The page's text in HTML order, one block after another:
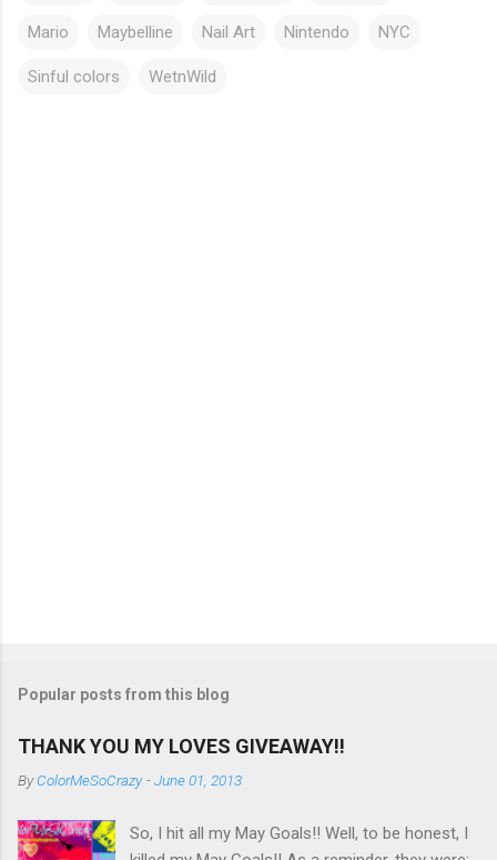
Mario Maybelline Nail Art Nintendo NYC
Sinful colors WetnWild
Popular posts from this blog
THANK YOU MY LOVES GIVEAWAY!!
ByColorMeSoCrazy -June 01, 2013
So, I hit all my May Goals!! Well, to be honest, I